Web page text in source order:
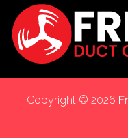
Copyright © 2026